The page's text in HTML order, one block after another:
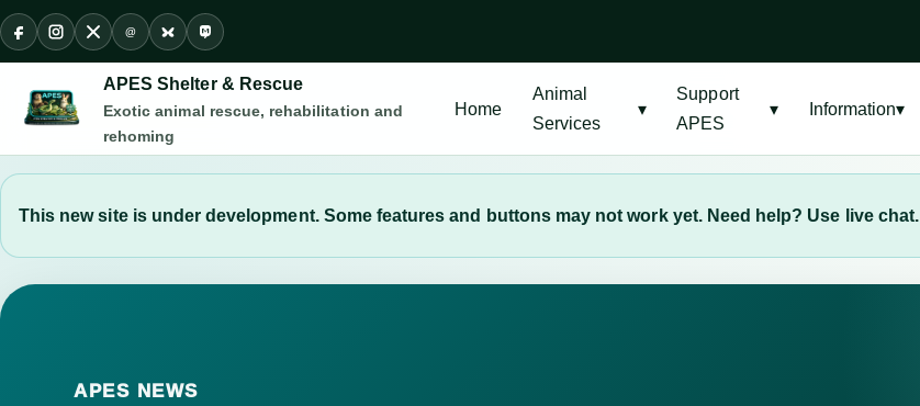
FacebookInstagram
X
@
ThreadsBlueskyMastodon
APES Shelter & Rescue
Exotic animal rescue, rehabilitation and
rehoming
Home
Animal
Services
▾
Support
APES
▾ Information▾
This new site is under development. Some features and buttons may not work yet. Need help? Use live chat.
APES NEWS